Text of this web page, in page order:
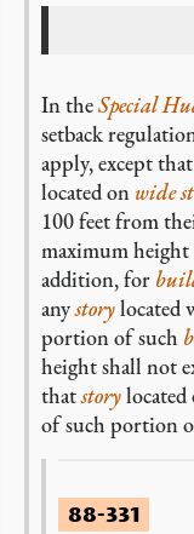
In theSpecial
setback
apply, except
located on wide
100 feet from
maximum height
addition, for
anystorylocated
portion of such
height shall not
thatstory
of such portion
88-331